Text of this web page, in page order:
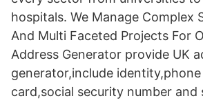
hospitals. We Manage Complex
And Multi Faceted Projects For
Address Generator provide UK
generator,include
card,social security number and